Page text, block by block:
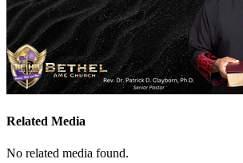
Related Media
No related media found.